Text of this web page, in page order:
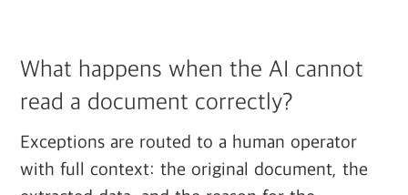
What happens when the AI cannot
read a document correctly?
Exceptions are routed to a human operator
with full context: the original document, the